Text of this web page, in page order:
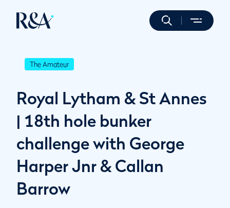
The Amateur
Royal Lytham & St Annes
| 18th hole bunker
challenge with George
Harper Jnr & Callan
Barrow